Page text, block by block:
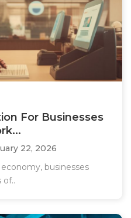
For Businesses
22, 2026
businesses